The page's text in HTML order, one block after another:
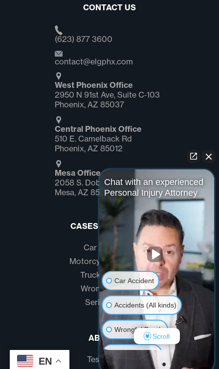
CONTACT US
(623) 877 3600
contact@elgphx.com
West Phoenix Office
2950 N 91st Ave, Suite C‑103
Phoenix, AZ 85037
Central Phoenix Office
510 E. Camelback Rd
Phoenix, AZ 85012
Mesa Office
2058 S. Dobson Rd Suite #1
Mesa, AZ 85202
CASES WE HANDLE
Car Accidents
Motorcycle Accidents
Truck Accidents
Wrongful Death
Serious Injury
ABOUT US
Testimonials
EN
Chat with an experienced
Personal Injury Attorney
Car Accident
Accidents (All kinds)
Wrongful Death
Another issue
Scroll